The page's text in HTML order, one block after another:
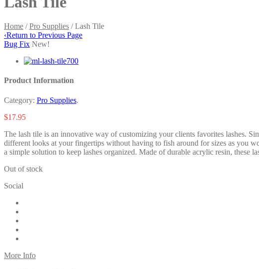
Home /Pro Supplies / Lash Tile
‹Return to Previous Page
Bug Fix New!
Product Information
Category: Pro Supplies.
$17.95
The lash tile is an innovative way of customizing your clients favorites lashes.
different looks at your fingertips without having to fish around for sizes as you
a simple solution to keep lashes organized. Made of durable acrylic resin, these
Out of stock
Social
More Info